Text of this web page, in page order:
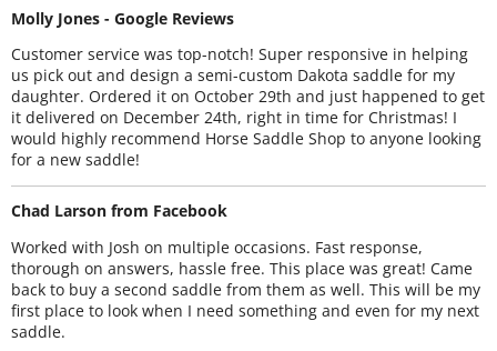
Molly Jones - Google Reviews
Customer service was top-notch! Super responsive in helping
us pick out and design a semi-custom Dakota saddle for my
daughter. Ordered it on October 29th and just happened to get
it delivered on December 24th, right in time for Christmas! I
would highly recommend Horse Saddle Shop to anyone looking
for a new saddle!
Chad Larson from Facebook
Worked with Josh on multiple occasions. Fast response,
thorough on answers, hassle free. This place was great! Came
back to buy a second saddle from them as well. This will be my
first place to look when I need something and even for my next
saddle.